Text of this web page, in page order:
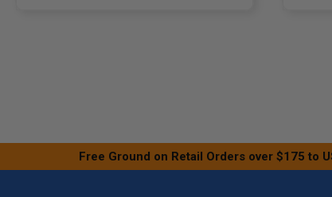
Free Ground on Retail Orders over $175 to